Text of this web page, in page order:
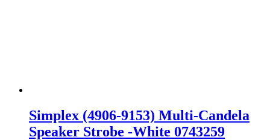
Simplex (4906-9153) Multi-Candela
Speaker Strobe -White 0743259